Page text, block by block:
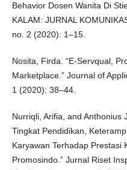
Behavior Dosen Wanita Di
KALAM: JURNAL
no. 2 (2020): 1–15.
Nosita, Firda. “E-Servqual,
Marketplace.” Journal of
1 (2020): 38–44.
Nurriqli, Arifia, and Anthonius
Tingkat Pendidikan,
Karyawan Terhadap Prestasi
Promosindo.” Jurnal Riset